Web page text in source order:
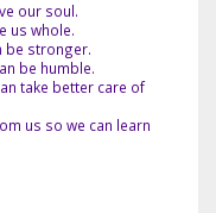
our soul.
us whole.
be stronger.
be humble.
take better care of
us so we can learn